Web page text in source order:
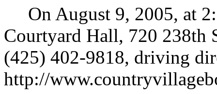
On August 9, 2005, at
Courtyard Hall, 720 238th
(425) 402-9818, driving
http://